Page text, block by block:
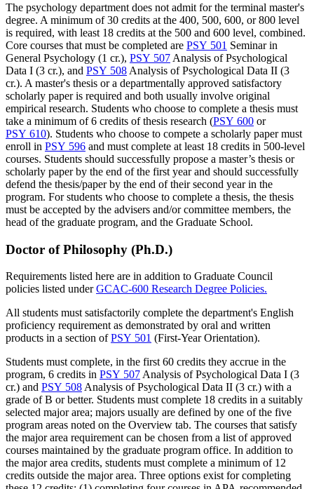
The psychology department does not admit for the terminal master's
degree. A minimum of 30 credits at the 400, 500, 600, or 800 level
is required, with least 18 credits at the 500 and 600 level, combined.
Core courses that must be completed are PSY 501 Seminar in
General Psychology (1 cr.), PSY 507 Analysis of Psychological
Data I (3 cr.), and PSY 508 Analysis of Psychological Data II (3
cr.). A master's thesis or a departmentally approved satisfactory
scholarly paper is required and both usually involve original
empirical research. Students who choose to complete a thesis must
take a minimum of 6 credits of thesis research (PSY 600 or
PSY 610). Students who choose to compete a scholarly paper must
enroll in PSY 596 and must complete at least 18 credits in 500-level
courses. Students should successfully propose a master’s thesis or
scholarly paper by the end of the first year and should successfully
defend the thesis/paper by the end of their second year in the
program. For students who choose to complete a thesis, the thesis
must be accepted by the advisers and/or committee members, the
head of the graduate program, and the Graduate School.
Doctor of Philosophy (Ph.D.)
Requirements listed here are in addition to Graduate Council
policies listed underGCAC-600 Research Degree Policies.
All students must satisfactorily complete the department's English
proficiency requirement as demonstrated by oral and written
products in a section ofPSY 501 (First-Year Orientation).
Students must complete, in the first 60 credits they accrue in the
program, 6 credits in PSY 507 Analysis of Psychological Data I (3
cr.) and PSY 508 Analysis of Psychological Data II (3 cr.) with a
grade of B or better. Students must complete 18 credits in a suitably
selected major area; majors usually are defined by one of the five
program areas noted on the Overview tab. The courses that satisfy
the major area requirement can be chosen from a list of approved
courses maintained by the graduate program office. In addition to
the major area credits, students must complete a minimum of 12
credits outside the major area. Three options exist for completing